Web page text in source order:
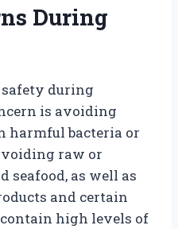
During
safety during
is avoiding
harmful bacteria or
raw or
seafood, as well as
and certain
high levels of